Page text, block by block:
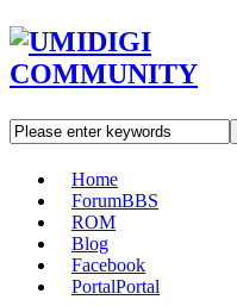
Home
ForumBBS
ROM
Blog
Facebook
PortalPortal